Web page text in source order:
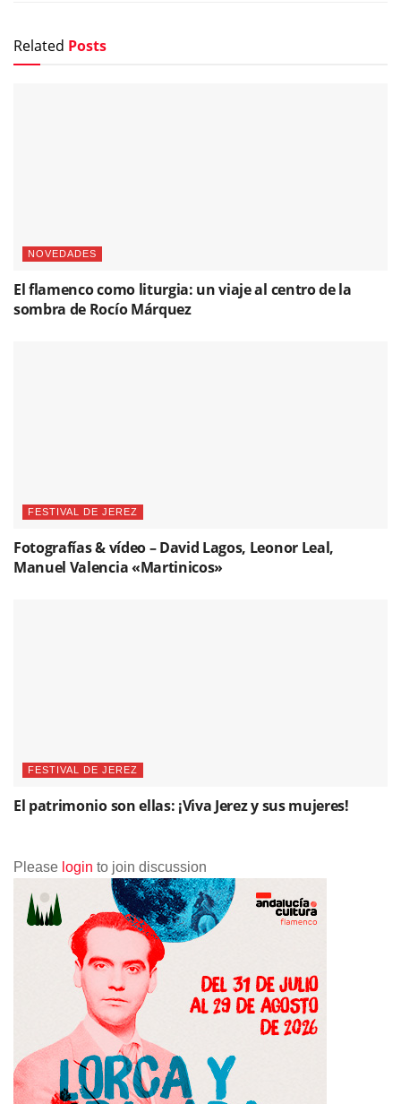
Related Posts
NOVEDADES
El flamenco como liturgia: un viaje al centro de la
sombra de Rocío Márquez
FESTIVAL DE JEREZ
Fotografías & vídeo – David Lagos, Leonor Leal,
Manuel Valencia «Martinicos»
FESTIVAL DE JEREZ
El patrimonio son ellas: ¡Viva Jerez y sus mujeres!
Please login to join discussion